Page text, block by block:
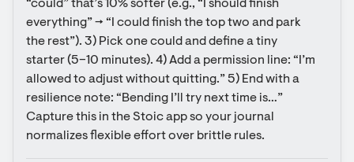
“could” that’s 10% softer (e.g., “I should finish
everything” → “I could finish the top two and park
the rest”). 3) Pick one could and define a tiny
starter (5–10 minutes). 4) Add a permission line: “I’m
allowed to adjust without quitting.” 5) End with a
resilience note: “Bending I’ll try next time is…”
Capture this in the Stoic app so your journal
normalizes flexible effort over brittle rules.